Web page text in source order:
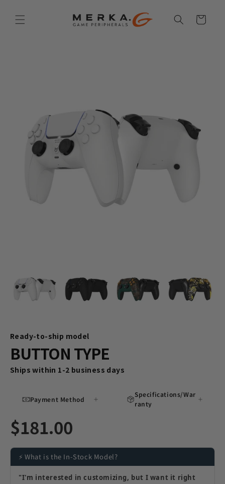
content
Cart
Ready-to-ship model
BUTTON TYPE
Ships within 1-2 business days
Payment Method
Specifications/War
ranty
$181.00
⚡ What is the In-Stock Model?
"I'm interested in customizing, but I want it right